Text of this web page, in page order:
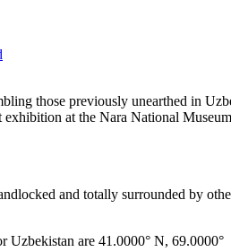
those previously unearthed in
at the Nara National
and totally surrounded by
Uzbekistan are 41.0000° N, 69.0000°